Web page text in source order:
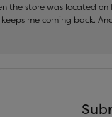
the store was located
me coming back.